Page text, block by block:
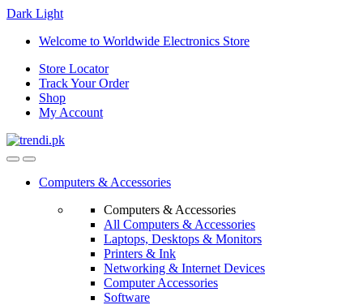
Dark Light
Skip
navigation
Skip
content
Welcome to Worldwide Electronics Store
Store Locator
Track Your Order
Shop
My Account
Computers & Accessories
Computers & Accessories
All Computers & Accessories
Laptops, Desktops & Monitors
Printers & Ink
Networking & Internet Devices
Computer Accessories
Software